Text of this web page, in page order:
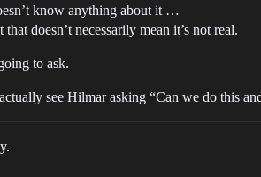
know anything about it …
doesn’t necessarily mean it’s not real.
to ask.
see Hilmar asking “Can we do this